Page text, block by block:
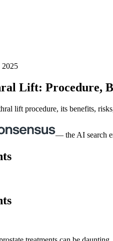
2025
Lift: Procedure,
lift procedure, its benefits,
— the AI search